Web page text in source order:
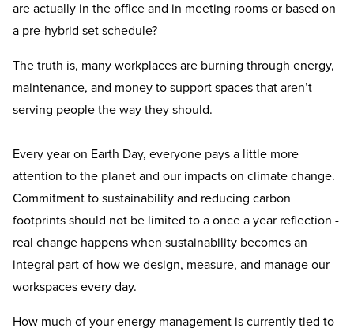
are actually in the office and in meeting rooms or based on
a pre-hybrid set schedule?
The truth is, many workplaces are burning through energy,
maintenance, and money to support spaces that aren’t
serving people the way they should.
Every year on Earth Day, everyone pays a little more
attention to the planet and our impacts on climate change.
Commitment to sustainability and reducing carbon
footprints should not be limited to a once a year reflection -
real change happens when sustainability becomes an
integral part of how we design, measure, and manage our
workspaces every day.
How much of your energy management is currently tied to